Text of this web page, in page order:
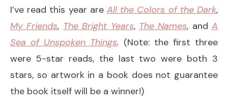
I’ve read this year are All the Colors of the Dark,
My Friends, The Bright Years, The Names, and A
Sea of Unspoken Things. (Note: the first three
were 5-star reads, the last two were both 3
stars, so artwork in a book does not guarantee
the book itself will be a winner!)